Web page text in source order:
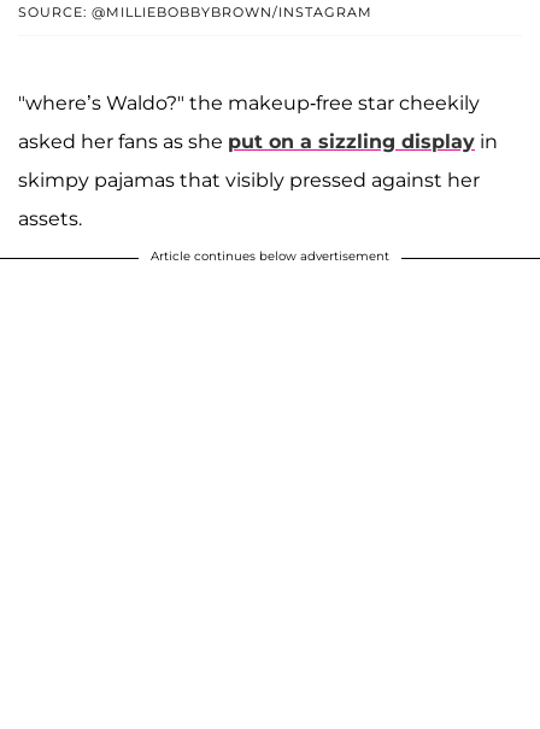
SOURCE: @MILLIEBOBBYBROWN/INSTAGRAM
"where’s Waldo?" the makeup-free star cheekily
asked her fans as she put on a sizzling display in
skimpy pajamas that visibly pressed against her
assets.
Article continues below advertisement